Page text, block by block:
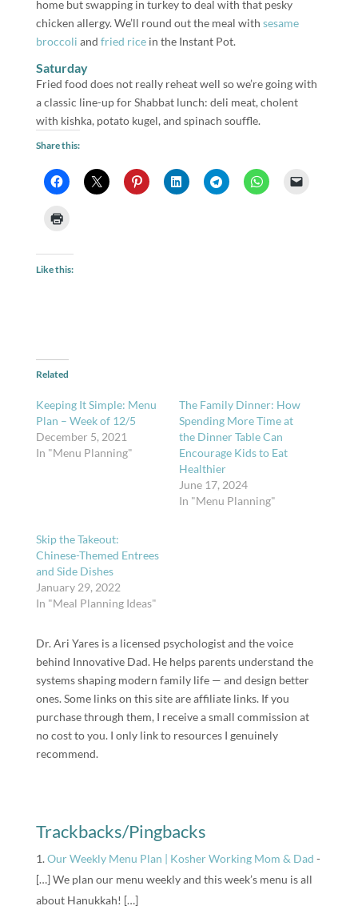
home but swapping in turkey to deal with that pesky
chicken allergy. We’ll round out the meal with sesame
broccoli and fried rice in the Instant Pot.
Saturday
Fried food does not really reheat well so we’re going with
a classic line-up for Shabbat lunch: deli meat, cholent
with kishka, potato kugel, and spinach souffle.
Share this:
Like this:
Related
Keeping It Simple: Menu
Plan – Week of 12/5
December 5, 2021
In "Menu Planning"
The Family Dinner: How
Spending More Time at
the Dinner Table Can
Encourage Kids to Eat
Healthier
June 17, 2024
In "Menu Planning"
Skip the Takeout:
Chinese-Themed Entrees
and Side Dishes
January 29, 2022
In "Meal Planning Ideas"
Dr. Ari Yares is a licensed psychologist and the voice
behind Innovative Dad. He helps parents understand the
systems shaping modern family life — and design better
ones. Some links on this site are affiliate links. If you
purchase through them, I receive a small commission at
no cost to you. I only link to resources I genuinely
recommend.
Trackbacks/Pingbacks
Our Weekly Menu Plan | Kosher Working Mom & Dad -
[…] We plan our menu weekly and this week’s menu is all
about Hanukkah! […]